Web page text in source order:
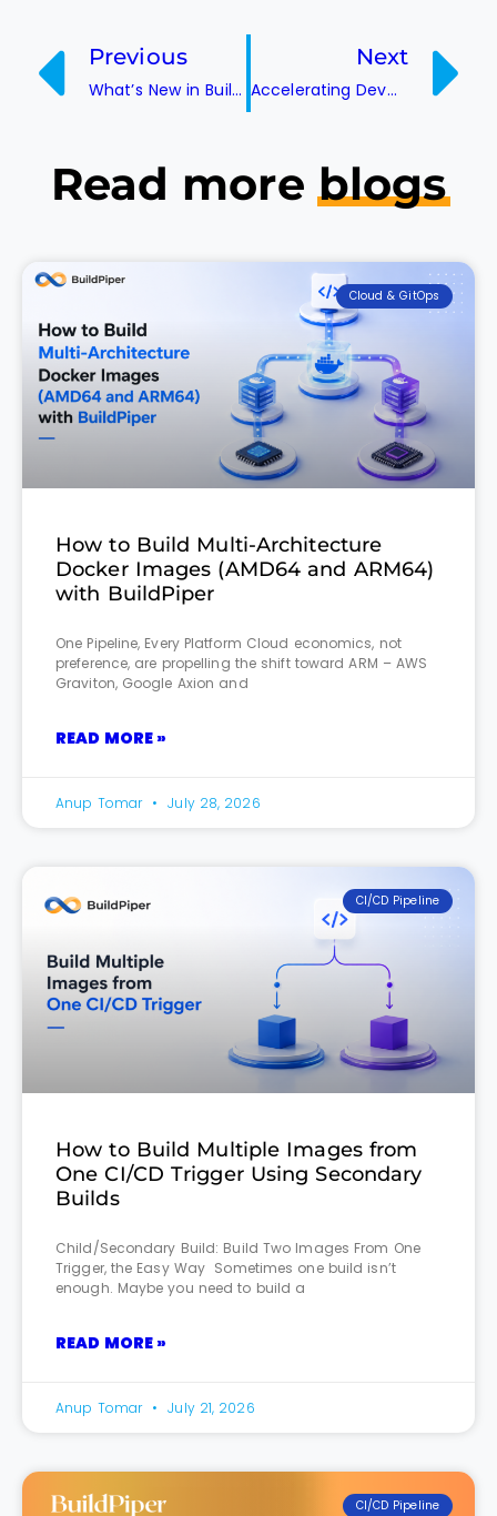
Previous
What’s New in BuildPiper? A Look at the Latest Features
Next
Accelerating DevOps with Automation
Read moreblogs
Cloud & GitOps
How to Build Multi-Architecture
Docker Images (AMD64 and ARM64)
with BuildPiper
One Pipeline, Every Platform Cloud economics, not
preference, are propelling the shift toward ARM – AWS
Graviton, Google Axion and
READ MORE »
Anup Tomar July 28, 2026
CI/CD Pipeline
How to Build Multiple Images from
One CI/CD Trigger Using Secondary
Builds
Child/Secondary Build: Build Two Images From One
Trigger, the Easy Way Sometimes one build isn’t
enough. Maybe you need to build a
READ MORE »
Anup Tomar July 21, 2026
CI/CD Pipeline